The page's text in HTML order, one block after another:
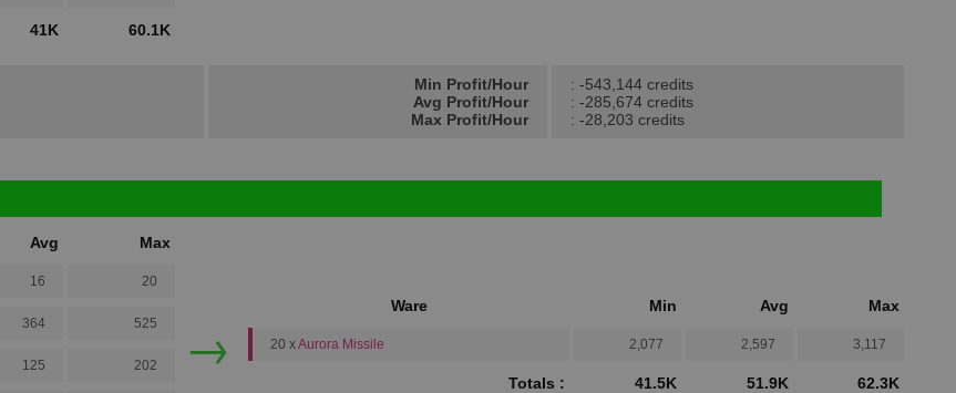
41K 60.1K
Min Profit/Hour
Avg Profit/Hour
Max Profit/Hour
: -543,144 credits
: -285,674 credits
: -28,203 credits
Avg Max
16 20
364 525
125 202 →
Ware Min Avg Max
20 xAurora Missile 2,077 2,597 3,117
Totals : 41.5K 51.9K 62.3K